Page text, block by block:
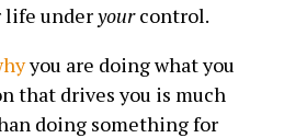
life underyourcontrol.
you are doing what you
that drives you is much
doing something for